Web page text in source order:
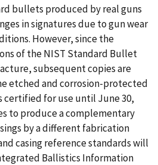
bullets produced by real guns
in signatures due to gun wear
However, since the
of the NIST Standard Bullet
subsequent copies are
etched and corrosion-protected
certified for use until June 30,
to produce a complementary
by a different fabrication
casing reference standards will
Ballistics Information